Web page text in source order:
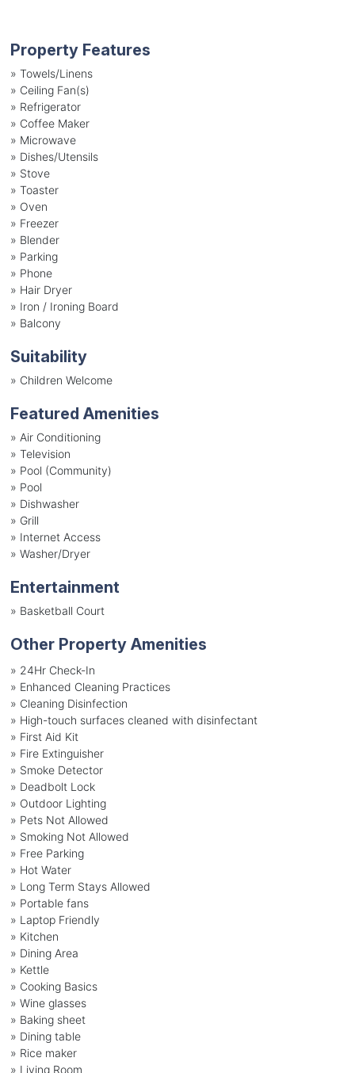
Property Features
» Towels/Linens
» Ceiling Fan(s)
» Refrigerator
» Coffee Maker
» Microwave
» Dishes/Utensils
» Stove
» Toaster
» Oven
» Freezer
» Blender
» Parking
» Phone
» Hair Dryer
» Iron / Ironing Board
» Balcony
Suitability
» Children Welcome
Featured Amenities
» Air Conditioning
» Television
» Pool (Community)
» Pool
» Dishwasher
» Grill
» Internet Access
» Washer/Dryer
Entertainment
» Basketball Court
Other Property Amenities
» 24Hr Check-In
» Enhanced Cleaning Practices
» Cleaning Disinfection
» High-touch surfaces cleaned with disinfectant
» First Aid Kit
» Fire Extinguisher
» Smoke Detector
» Deadbolt Lock
» Outdoor Lighting
» Pets Not Allowed
» Smoking Not Allowed
» Free Parking
» Hot Water
» Long Term Stays Allowed
» Portable fans
» Laptop Friendly
» Kitchen
» Dining Area
» Kettle
» Cooking Basics
» Wine glasses
» Baking sheet
» Dining table
» Rice maker
» Living Room